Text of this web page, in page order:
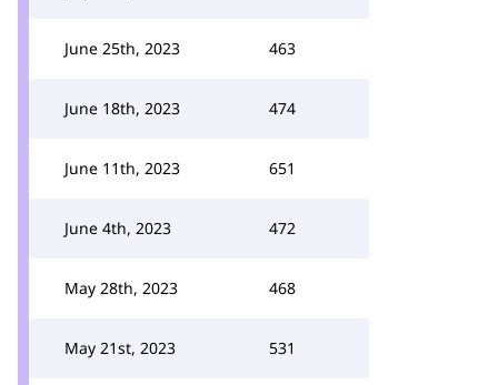
June 25th, 2023 463
June 18th, 2023 474
June 11th, 2023 651
June 4th, 2023 472
May 28th, 2023 468
May 21st, 2023 531